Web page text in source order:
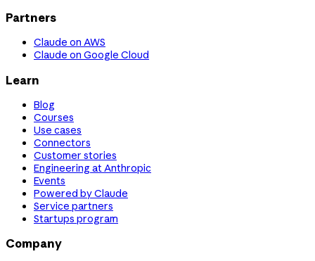
Partners
Claude on AWS
Claude on Google Cloud
Learn
Blog
Courses
Use cases
Connectors
Customer stories
Engineering at Anthropic
Events
Powered by Claude
Service partners
Startups program
Company